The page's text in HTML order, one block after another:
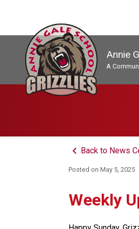
Annie
A
keyboard_arrow_left Back to News
Posted onMay 5, 2025
Weekly